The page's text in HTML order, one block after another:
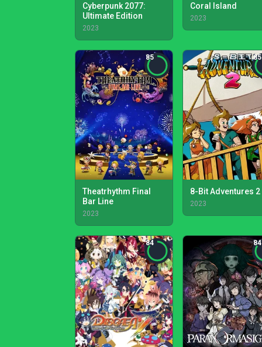
Cyberpunk 2077:
Ultimate Edition
2023
Coral Island
2023
85
Theatrhythm Final
Bar Line
2023
85
8-Bit Adventures 2
2023
84 84